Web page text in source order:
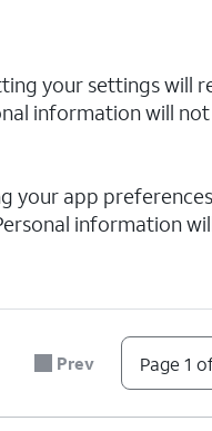
your settings will
information will
your app
information
Prev Page 1